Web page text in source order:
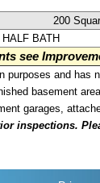
200
BATH
see
and has
basement area.
garages,
inspections.